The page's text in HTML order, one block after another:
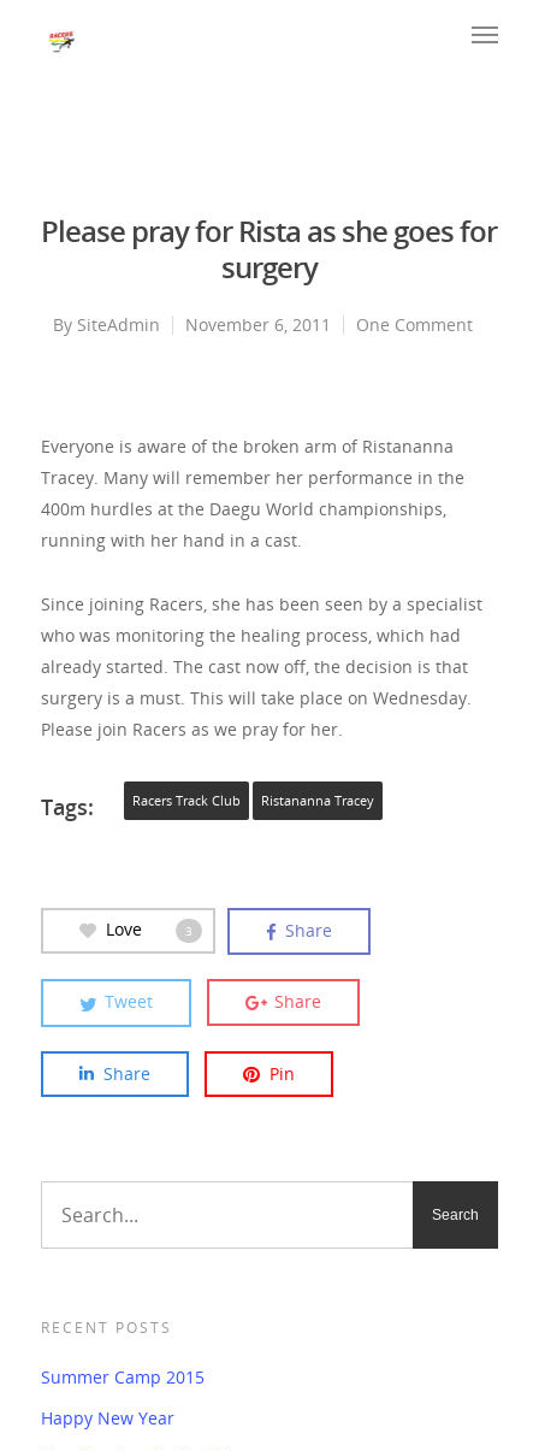
Please pray for Rista as she goes for
surgery
By SiteAdmin November 6, 2011 One Comment
Everyone is aware of the broken arm of Ristananna
Tracey. Many will remember her performance in the
400m hurdles at the Daegu World championships,
running with her hand in a cast.
Since joining Racers, she has been seen by a specialist
who was monitoring the healing process, which had
already started. The cast now off, the decision is that
surgery is a must. This will take place on Wednesday.
Please join Racers as we pray for her.
Tags: Racers Track Club Ristananna Tracey
Love 3 Share
Tweet Share
Share Pin
RECENT POSTS
Summer Camp 2015
Happy New Year